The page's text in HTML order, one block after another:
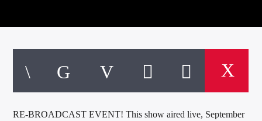
RE-BROADCAST EVENT! This show aired live, September